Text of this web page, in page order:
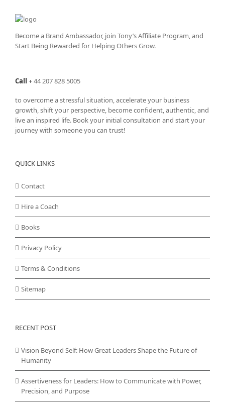
Become a Brand Ambassador, join Tony’sAffiliate Program, and
Start Being Rewarded for Helping Others Grow.
Call +44 207 828 5005
to overcome a stressful situation, accelerate your business
growth, shift your perspective, become confident, authentic, and
live an inspired life. Book your initial consultation and start your
journey with someone you can trust!
QUICK LINKS
Contact
Hire a Coach
Books
Privacy Policy
Terms & Conditions
Sitemap
RECENT POST
Vision Beyond Self: How Great Leaders Shape the Future of
Humanity
Assertiveness for Leaders: How to Communicate with Power,
Precision, and Purpose